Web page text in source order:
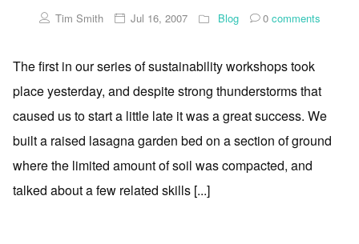
Tim Smith Jul 16, 2007 Blog 0comments
The first in our series of sustainability workshops took
place yesterday, and despite strong thunderstorms that
caused us to start a little late it was a great success. We
built a raised lasagna garden bed on a section of ground
where the limited amount of soil was compacted, and
talked about a few related skills [...]